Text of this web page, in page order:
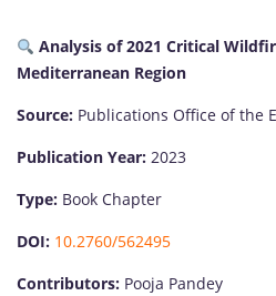
Analysis of 2021 Critical
Mediterranean Region
Source: Publications Office of the
Publication Year: 2023
Type: Book Chapter
DOI: 10.2760/562495
Contributors: Pooja Pandey